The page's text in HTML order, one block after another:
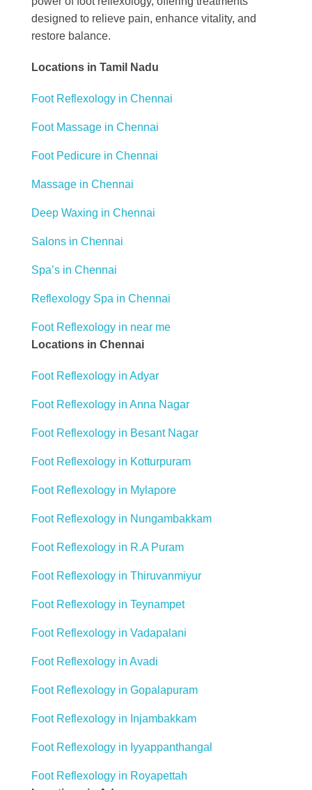
designed to relieve pain, enhance vitality, and
restore balance.
Locations in Tamil Nadu
Foot Reflexology in Chennai
Foot Massage in Chennai
Foot Pedicure in Chennai
Massage in Chennai
Deep Waxing in Chennai
Salons in Chennai
Spa’s in Chennai
Reflexology Spa in Chennai
Foot Reflexology in near me
Locations in Chennai
Foot Reflexology in Adyar
Foot Reflexology in Anna Nagar
Foot Reflexology in Besant Nagar
Foot Reflexology in Kotturpuram
Foot Reflexology in Mylapore
Foot Reflexology in Nungambakkam
Foot Reflexology in R.A Puram
Foot Reflexology in Thiruvanmiyur
Foot Reflexology in Teynampet
Foot Reflexology in Vadapalani
Foot Reflexology in Avadi
Foot Reflexology in Gopalapuram
Foot Reflexology in Injambakkam
Foot Reflexology in Iyyappanthangal
Foot Reflexology in Royapettah